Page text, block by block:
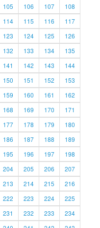
105 106 107
108
114 115 116
117
123 124 125
126
132 133 134
135
141 142 143
144
150 151 152
153
159 160 161
162
168 169 170
171
177 178 179
180
186 187 188
189
195 196 197
198
204 205 206
207
213 214 215
216
222 223 224
225
231 232 233
234